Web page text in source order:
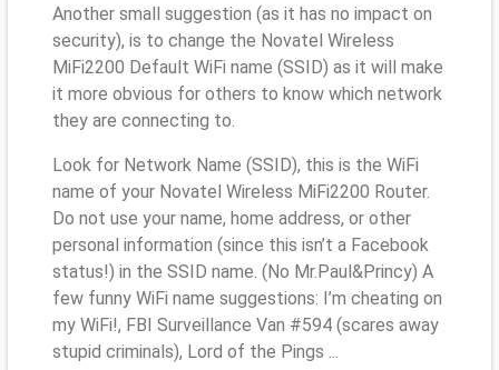
Another small suggestion (as it has no impact on
security), is to change the Novatel Wireless
MiFi2200 Default WiFi name (SSID) as it will make
it more obvious for others to know which network
they are connecting to.
Look for Network Name (SSID), this is the WiFi
name of your Novatel Wireless MiFi2200 Router.
Do not use your name, home address, or other
personal information (since this isn’t a Facebook
status!) in the SSID name. (No Mr.Paul&Princy) A
few funny WiFi name suggestions: I’m cheating on
my WiFi!, FBI Surveillance Van #594 (scares away
stupid criminals), Lord of the Pings ...